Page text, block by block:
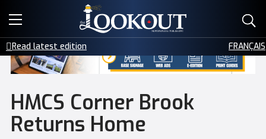
E-EDITIONS
EVENTS
CREATIVE SERVICES
CLASSIFIEDS
Read latest edition FRANÇAIS
HMCS Corner Brook
Returns Home